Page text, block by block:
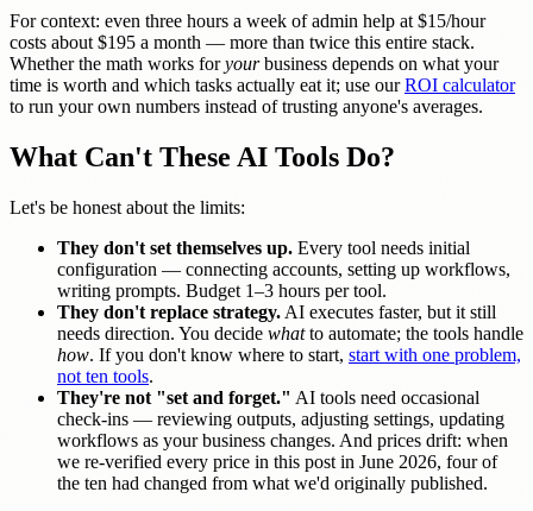
For context: even three hours a week of admin help at $15/hour
costs about $195 a month — more than twice this entire stack.
Whether the math works foryourbusiness depends on what your
time is worth and which tasks actually eat it; use ourROI calculator
to run your own numbers instead of trusting anyone's averages.
What Can't These AI Tools Do?
Let's be honest about the limits:
They don't set themselves up. Every tool needs initial
configuration — connecting accounts, setting up workflows,
writing prompts. Budget 1–3 hours per tool.
They don't replace strategy. AI executes faster, but it still
needs direction. You decide whatto automate; the tools handle
how. If you don't know where to start, start with one problem,
not ten tools.
They're not "set and forget." AI tools need occasional
check-ins — reviewing outputs, adjusting settings, updating
workflows as your business changes. And prices drift: when
we re-verified every price in this post in June 2026, four of
the ten had changed from what we'd originally published.